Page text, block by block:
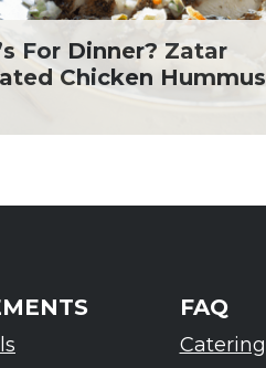
For Dinner? Zatar
Chicken Hummus
FAQ
Catering